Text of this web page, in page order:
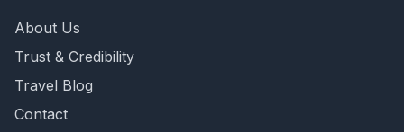
About Us
Trust & Credibility
Travel Blog
Contact